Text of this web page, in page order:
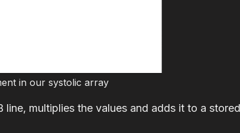
in our systolic array
multiplies the values and adds it to a stored